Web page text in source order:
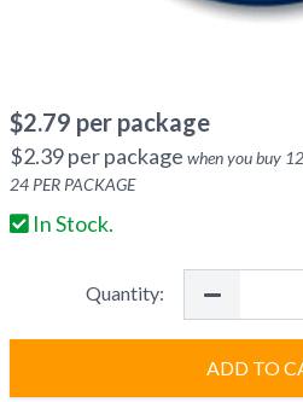
$2.79 per package
$2.39per package when you buy 12
24 PER PACKAGE
In Stock.
Quantity:
ADD TO